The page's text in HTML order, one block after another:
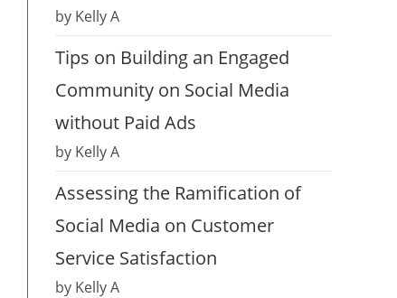
by Kelly A
Tips on Building an Engaged
Community on Social Media
without Paid Ads
by Kelly A
Assessing the Ramification of
Social Media on Customer
Service Satisfaction
by Kelly A